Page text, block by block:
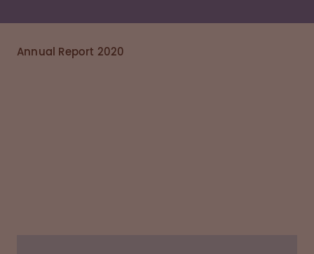
Annual Report 2020